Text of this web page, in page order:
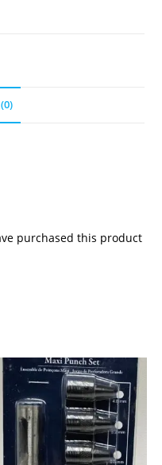
purchased this product